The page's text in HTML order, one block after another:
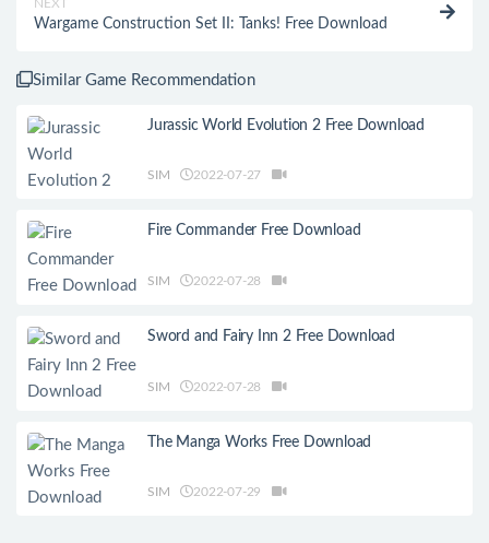
NEXT
Wargame Construction Set II: Tanks! Free Download
Similar Game Recommendation
Jurassic World Evolution 2 Free Download
SIM 2022-07-27
Fire Commander Free Download
SIM 2022-07-28
Sword and Fairy Inn 2 Free Download
SIM 2022-07-28
The Manga Works Free Download
SIM 2022-07-29